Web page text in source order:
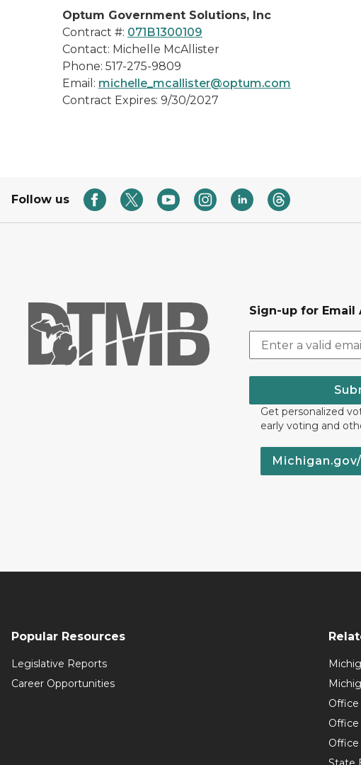
Optum Government Solutions, Inc
Contract #: 071B1300109
Contact: Michelle McAllister
Phone: 517-275-9809
Email: michelle_mcallister@optum.com
Contract Expires: 9/30/2027
Follow us
Sign-up for Email
Get personalized
early voting and
Popular Resources
Legislative Reports
Career Opportunities
Office